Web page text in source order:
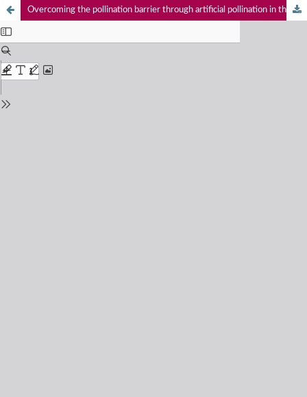
Overcoming the pollination barrier through artificial pollination in the Wild Nutmeg Knema attenuata (Myristicaceae), an endemic tree of the Western Ghats, India